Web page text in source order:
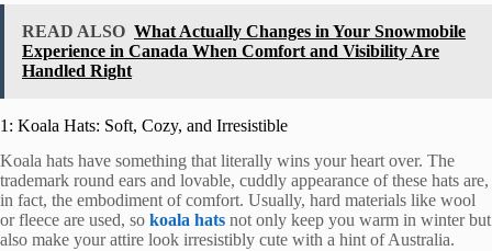
READ ALSO What Actually Changes in Your Snowmobile
Experience in Canada When Comfort and Visibility Are
Handled Right
1: Koala Hats: Soft, Cozy, and Irresistible
Koala hats have something that literally wins your heart over. The
trademark round ears and lovable, cuddly appearance of these hats are,
in fact, the embodiment of comfort. Usually, hard materials like wool
or fleece are used, so koala hats not only keep you warm in winter but
also make your attire look irresistibly cute with a hint of Australia.